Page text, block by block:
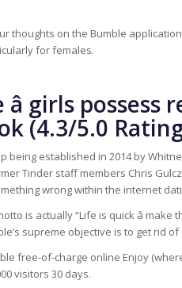
thoughts on the Bumble
for females.
girls
(4.3/5.0
being established in 2014 by
Tinder staff members Chris
wrong within the internet
is actually “Life is quick â
supreme objective is to get rid
free-of-charge online Enjoy
visitors 30 days.